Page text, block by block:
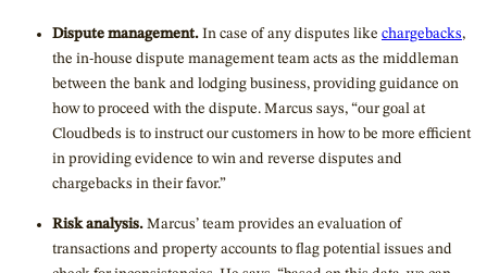
Dispute management. In case of any disputes like chargebacks,
the in-house dispute management team acts as the middleman
between the bank and lodging business, providing guidance on
how to proceed with the dispute. Marcus says, “our goal at
Cloudbeds is to instruct our customers in how to be more efficient
in providing evidence to win and reverse disputes and
chargebacks in their favor.”
Risk analysis. Marcus’ team provides an evaluation of
transactions and property accounts to flag potential issues and